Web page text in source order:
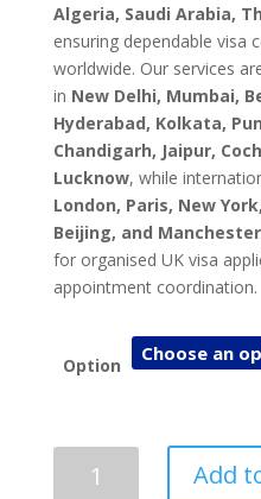
Algeria, Saudi Arabia,
ensuring dependable visa
worldwide. Our services
in New Delhi, Mumbai,
Hyderabad, Kolkata,
Chandigarh, Jaipur,
Lucknow, while
London, Paris, New
Beijing, and Manchester
for organised UK visa
appointment coordination.
Option
Add